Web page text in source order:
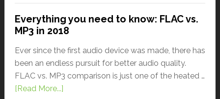
Everything you need to know: FLAC vs.
MP3 in 2018
Ever since the first audio device was made, there has
been an endless pursuit for better audio quality.
FLAC vs. MP3 comparison is just one of the heated …
[Read More...]